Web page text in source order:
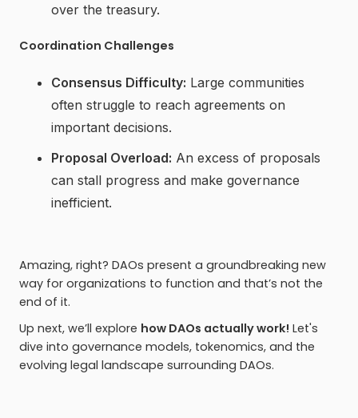
over the treasury.
Coordination Challenges
Consensus Difficulty: Large communities
often struggle to reach agreements on
important decisions.
Proposal Overload: An excess of proposals
can stall progress and make governance
inefficient.
Amazing, right? DAOs present a groundbreaking new
way for organizations to function and that’s not the
end of it.
Up next, we’ll explore how DAOs actually work! Let's
dive into governance models, tokenomics, and the
evolving legal landscape surrounding DAOs.